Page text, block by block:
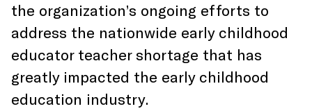
the organization’s ongoing efforts to
address the nationwide early childhood
educator teacher shortage that has
greatly impacted the early childhood
education industry.